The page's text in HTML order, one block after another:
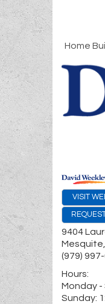
Home
VISIT
9404
Mesquite,
(979)
Hours:
Monday -
Sunday: